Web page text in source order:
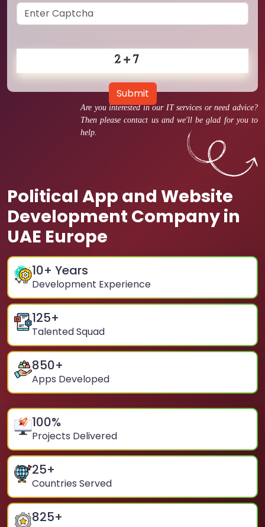
Are you interested in our IT services or need advice?
Then please contact us and we'll be glad for you to
help.
Political App and Website
Development Company in
UAE Europe
10+ Years
Development Experience
125+
Talented Squad
850+
Apps Developed
100%
Projects Delivered
25+
Countries Served
825+
Submit